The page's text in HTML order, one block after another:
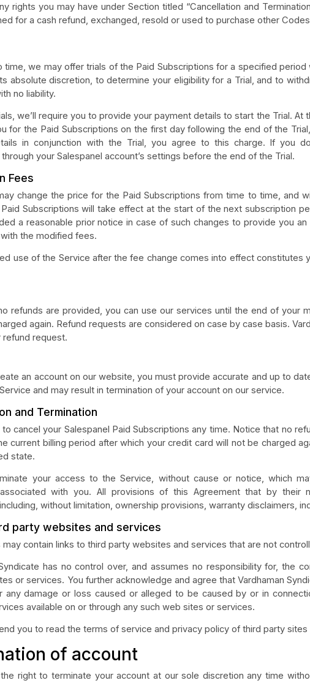
rights you may have under Section titled “Cancellation and
for a cash refund, exchanged, resold or used to purchase other
time, we may offer trials of the Paid Subscriptions for a specified period
absolute discretion, to determine your eligibility for a Trial, and to
no liability.
we’ll require you to provide your payment details to start the Trial.
for the Paid Subscriptions on the first day following the end of the
in conjunction with the Trial, you agree to this charge. If you
your Salespanel account’s settings before the end of the Trial.
Fees
change the price for the Paid Subscriptions from time to time, and
Subscriptions will take effect at the start of the next subscription
a reasonable prior notice in case of such changes to provide you
the modified fees.
use of the Service after the fee change comes into effect constitutes
refunds are provided, you can use our services until the end of your
again. Refund requests are considered on case by case basis.
request.
an account on our website, you must provide accurate and up to
and may result in termination of your account on our service.
and Termination
cancel your Salespanel Paid Subscriptions any time. Notice that no
current billing period after which your credit card will not be charged
state.
your access to the Service, without cause or notice, which
with you. All provisions of this Agreement that by their
without limitation, ownership provisions, warranty disclaimers,
party websites and services
may contain links to third party websites and services that are not
has no control over, and assumes no responsibility for, the
or services. You further acknowledge and agree that Vardhaman
any damage or loss caused or alleged to be caused by or in
available on or through any such web sites or services.
you to read the terms of service and privacy policy of third party
of account
right to terminate your account at our sole discretion any time